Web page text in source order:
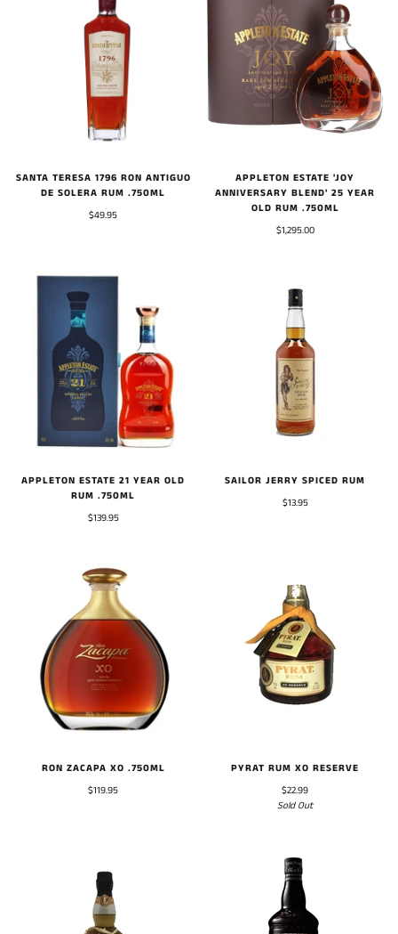
SANTA TERESA 1796 RON ANTIGUO
DE SOLERA RUM .750ML
$49.95
APPLETON ESTATE 'JOY
ANNIVERSARY BLEND' 25 YEAR
OLD RUM .750ML
$1,295.00
APPLETON ESTATE 21 YEAR OLD
RUM .750ML
$139.95
SAILOR JERRY SPICED RUM
$13.95
RON ZACAPA XO .750ML
$119.95
PYRAT RUM XO RESERVE
$22.99
Sold Out